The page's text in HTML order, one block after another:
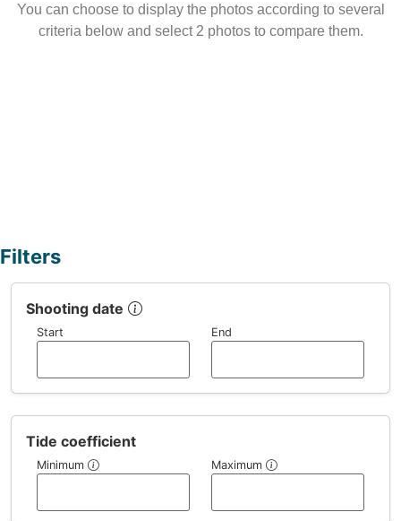
You can choose to display the photos according to several
criteria below and select 2 photos to compare them.​
Filters
Shooting date
Start End
Tide coefficient
Minimum Maximum